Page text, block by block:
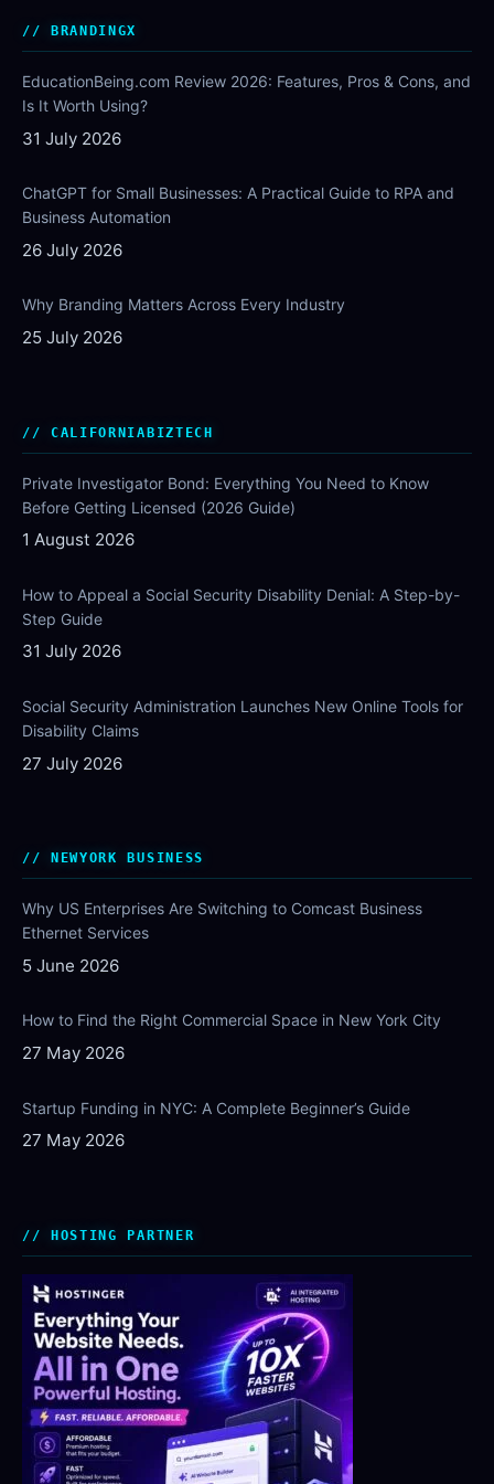
BRANDINGX
EducationBeing.com Review 2026: Features, Pros & Cons, and
Is It Worth Using?
31 July 2026
ChatGPT for Small Businesses: A Practical Guide to RPA and
Business Automation
26 July 2026
Why Branding Matters Across Every Industry
25 July 2026
CALIFORNIABIZTECH
Private Investigator Bond: Everything You Need to Know
Before Getting Licensed (2026 Guide)
1 August 2026
How to Appeal a Social Security Disability Denial: A Step-by-
Step Guide
31 July 2026
Social Security Administration Launches New Online Tools for
Disability Claims
27 July 2026
NEWYORK BUSINESS
Why US Enterprises Are Switching to Comcast Business
Ethernet Services
5 June 2026
How to Find the Right Commercial Space in New York City
27 May 2026
Startup Funding in NYC: A Complete Beginner’s Guide
27 May 2026
HOSTING PARTNER